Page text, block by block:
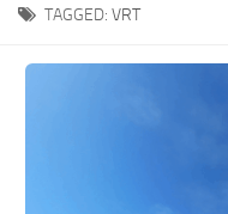
MSFS 2020 System
MSFS 2020 Multiplayer
TAGGED: VRT